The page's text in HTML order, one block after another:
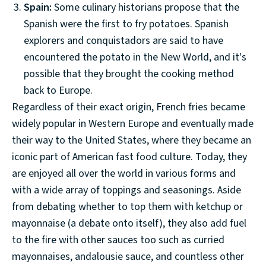
Spain: Some culinary historians propose that the
Spanish were the first to fry potatoes. Spanish
explorers and conquistadors are said to have
encountered the potato in the New World, and it's
possible that they brought the cooking method
back to Europe.
Regardless of their exact origin, French fries became
widely popular in Western Europe and eventually made
their way to the United States, where they became an
iconic part of American fast food culture. Today, they
are enjoyed all over the world in various forms and
with a wide array of toppings and seasonings. Aside
from debating whether to top them with ketchup or
mayonnaise (a debate onto itself), they also add fuel
to the fire with other sauces too such as curried
mayonnaises, andalousie sauce, and countless other